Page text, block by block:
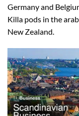
Germany and
Killa pods in the
New Zealand.